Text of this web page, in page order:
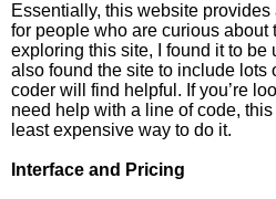
Essentially, this website
for people who are curious about
exploring this site, I found it to be
also found the site to include lots
coder will find helpful. If you’re
need help with a line of code,
least expensive way to do it.
Interface and Pricing